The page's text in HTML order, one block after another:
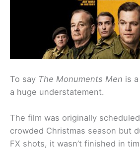
To say The Monuments Men is
a huge understatement.
The film was originally
crowded Christmas season but
FX shots, it wasn’t finished in